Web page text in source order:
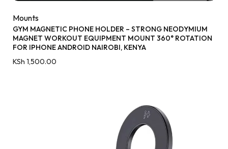
Mounts
GYM MAGNETIC PHONE HOLDER – STRONG NEODYMIUM
MAGNET WORKOUT EQUIPMENT MOUNT 360° ROTATION
FOR IPHONE ANDROID NAIROBI, KENYA
KSh 1,500.00